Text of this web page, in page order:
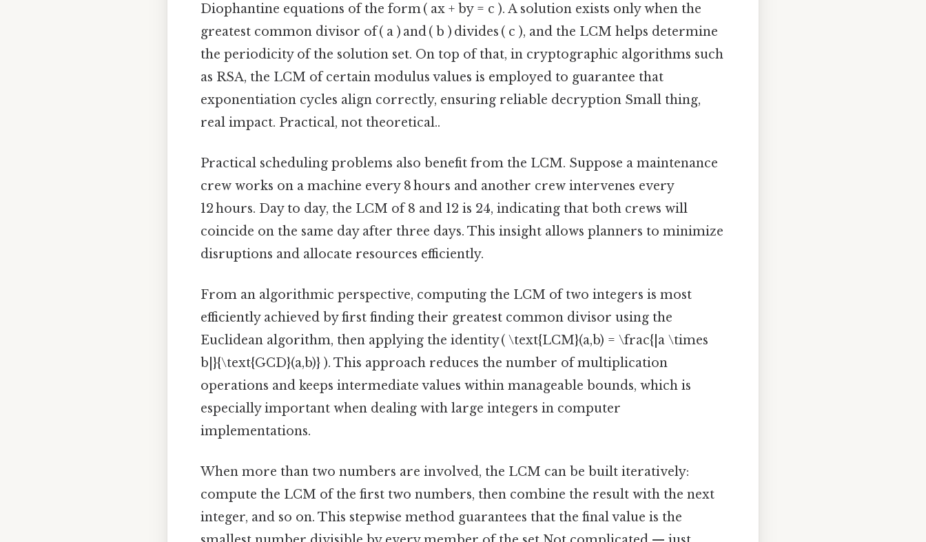
Diophantine equations of the form ( ax + by = c ). A solution exists only when the
greatest common divisor of ( a ) and ( b ) divides ( c ), and the LCM helps determine
the periodicity of the solution set. On top of that, in cryptographic algorithms such
as RSA, the LCM of certain modulus values is employed to guarantee that
exponentiation cycles align correctly, ensuring reliable decryption Small thing,
real impact. Practical, not theoretical..
Practical scheduling problems also benefit from the LCM. Suppose a maintenance
crew works on a machine every 8 hours and another crew intervenes every
12 hours. Day to day, the LCM of 8 and 12 is 24, indicating that both crews will
coincide on the same day after three days. This insight allows planners to minimize
disruptions and allocate resources efficiently.
From an algorithmic perspective, computing the LCM of two integers is most
efficiently achieved by first finding their greatest common divisor using the
Euclidean algorithm, then applying the identity ( \text{LCM}(a,b) = \frac{|a \times
b|}{\text{GCD}(a,b)} ). This approach reduces the number of multiplication
operations and keeps intermediate values within manageable bounds, which is
especially important when dealing with large integers in computer
implementations.
When more than two numbers are involved, the LCM can be built iteratively:
compute the LCM of the first two numbers, then combine the result with the next
integer, and so on. This stepwise method guarantees that the final value is the